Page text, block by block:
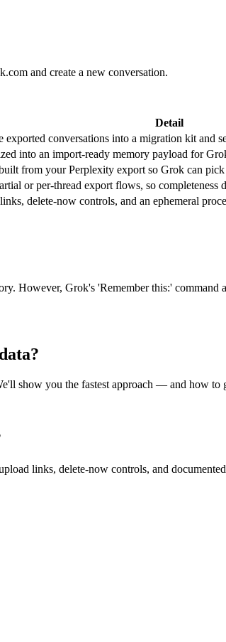
and create a new conversation.
Detail
exported conversations into a migration kit and
into an import-ready memory payload for
from your Perplexity export so Grok can
or per-thread export flows, so completeness
delete-now controls, and an ephemeral
However, Grok's 'Remember this:' command
show you the fastest approach — and how to
links, delete-now controls, and